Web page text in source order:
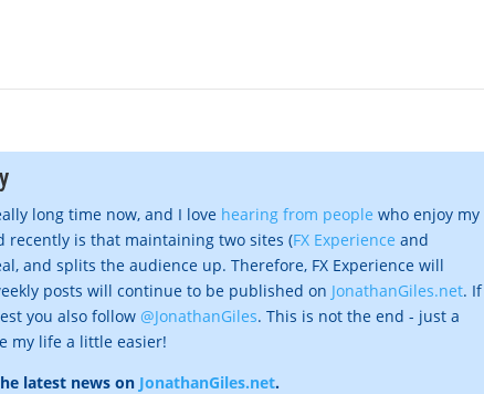
long time now, and I love hearing from people who enjoy my
recently is that maintaining two sites (FX Experience and
and splits the audience up. Therefore, FX Experience will
posts will continue to be published on JonathanGiles.net. If
you also follow @JonathanGiles. This is not the end - just a
my life a little easier!
latest news on JonathanGiles.net.